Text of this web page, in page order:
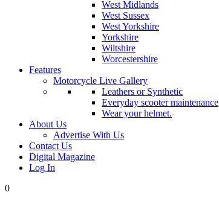
West Midlands
West Sussex
West Yorkshire
Yorkshire
Wiltshire
Worcestershire
Features
Motorcycle Live Gallery
Leathers or Synthetic
Everyday scooter maintenance
Wear your helmet.
About Us
Advertise With Us
Contact Us
Digital Magazine
Log In
0